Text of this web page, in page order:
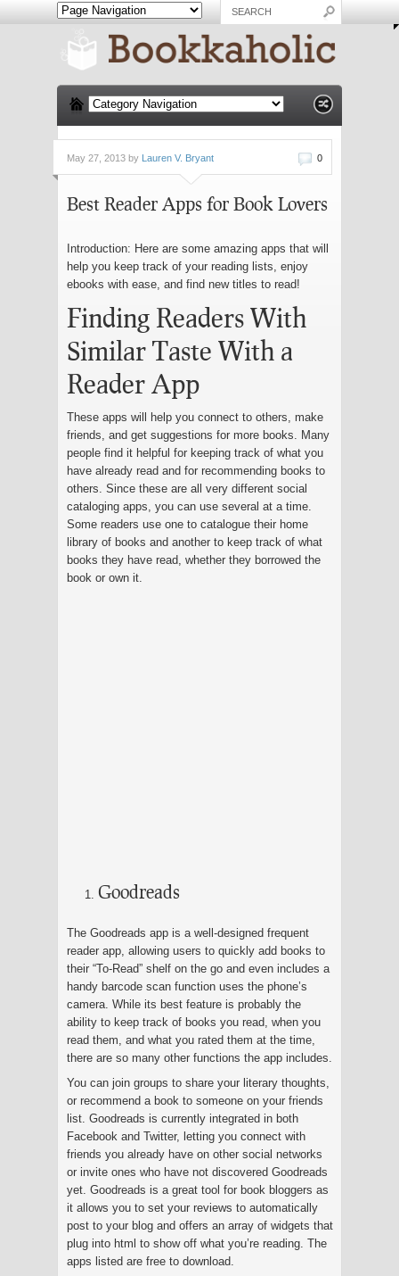
0
May 27, 2013 by Lauren V. Bryant
Best Reader Apps for Book Lovers
Introduction: Here are some amazing apps that will
help you keep track of your reading lists, enjoy
ebooks with ease, and find new titles to read!
Finding Readers With
Similar Taste With a
Reader App
These apps will help you connect to others, make
friends, and get suggestions for more books. Many
people find it helpful for keeping track of what you
have already read and for recommending books to
others. Since these are all very different social
cataloging apps, you can use several at a time.
Some readers use one to catalogue their home
library of books and another to keep track of what
books they have read, whether they borrowed the
book or own it.
Goodreads
The Goodreads app is a well-designed frequent
reader app, allowing users to quickly add books to
their “To-Read” shelf on the go and even includes a
handy barcode scan function uses the phone’s
camera. While its best feature is probably the
ability to keep track of books you read, when you
read them, and what you rated them at the time,
there are so many other functions the app includes.
You can join groups to share your literary thoughts,
or recommend a book to someone on your friends
list. Goodreads is currently integrated in both
Facebook and Twitter, letting you connect with
friends you already have on other social networks
or invite ones who have not discovered Goodreads
yet. Goodreads is a great tool for book bloggers as
it allows you to set your reviews to automatically
post to your blog and offers an array of widgets that
plug into html to show off what you’re reading. The
apps listed are free to download.